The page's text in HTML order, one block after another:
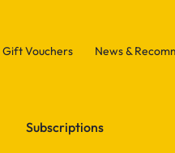
Gift Vouchers News &
Subscriptions